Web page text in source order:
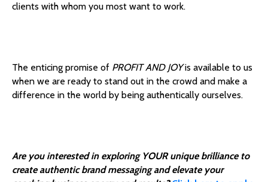
clients with whom you most want to work.
The enticing promise of PROFIT AND JOYis available to us
when we are ready to stand out in the crowd and make a
difference in the world by being authentically ourselves.
Are you interested in exploring YOUR unique brilliance to
create authentic brand messaging and elevate your